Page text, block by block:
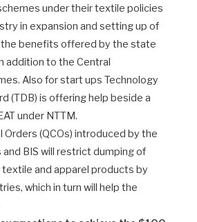
under their textile policies
in expansion and setting up of
benefits offered by the state
addition to the Central
Also for start ups Technology
(TDB) is offering help beside a
under NTTM.
Orders (QCOs) introduced by the
BIS will restrict dumping of
and apparel products by
which in turn will help the